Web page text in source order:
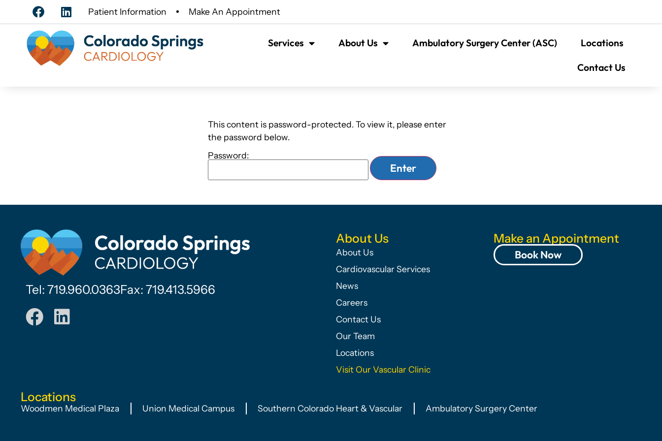
Patient Information Make An Appointment
Services About Us Ambulatory Surgery Center (ASC) Locations
Contact Us
This content is password-protected. To view it, please enter
the password below.
Password:
Tel: 719.960.0363Fax: 719.413.5966
About Us
About Us
Cardiovascular Services
News
Careers
Contact Us
Our Team
Locations
Visit Our Vascular Clinic
Make an Appointment
Book Now
Locations
Woodmen Medical Plaza Union Medical Campus Southern Colorado Heart & Vascular Ambulatory Surgery Center